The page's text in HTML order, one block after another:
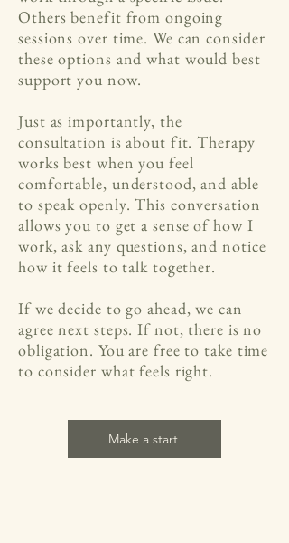
Others benefit from ongoing
sessions over time. We can consider
these options and what would best
support you now.
Just as importantly, the
consultation is about fit. Therapy
works best when you feel
comfortable, understood, and able
to speak openly. This conversation
allows you to get a sense of how I
work, ask any questions, and notice
how it feels to talk together.
If we decide to go ahead, we can
agree next steps. If not, there is no
obligation. You are free to take time
to consider what feels right.
Make a start